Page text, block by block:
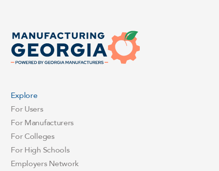
Explore
For Users
For Manufacturers
For Colleges
For High Schools
Employers Network